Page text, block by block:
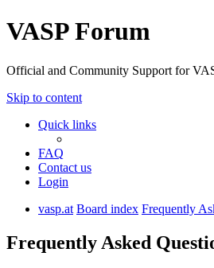
VASP Forum
Official and Community Support for
Skip to content
Quick links
FAQ
Contact us
Login
vasp.at Board index Frequently
Frequently Asked